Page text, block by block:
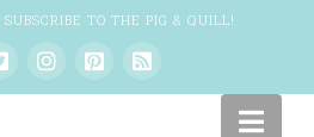
SUBSCRIBE TO THE PIG & QUILL!